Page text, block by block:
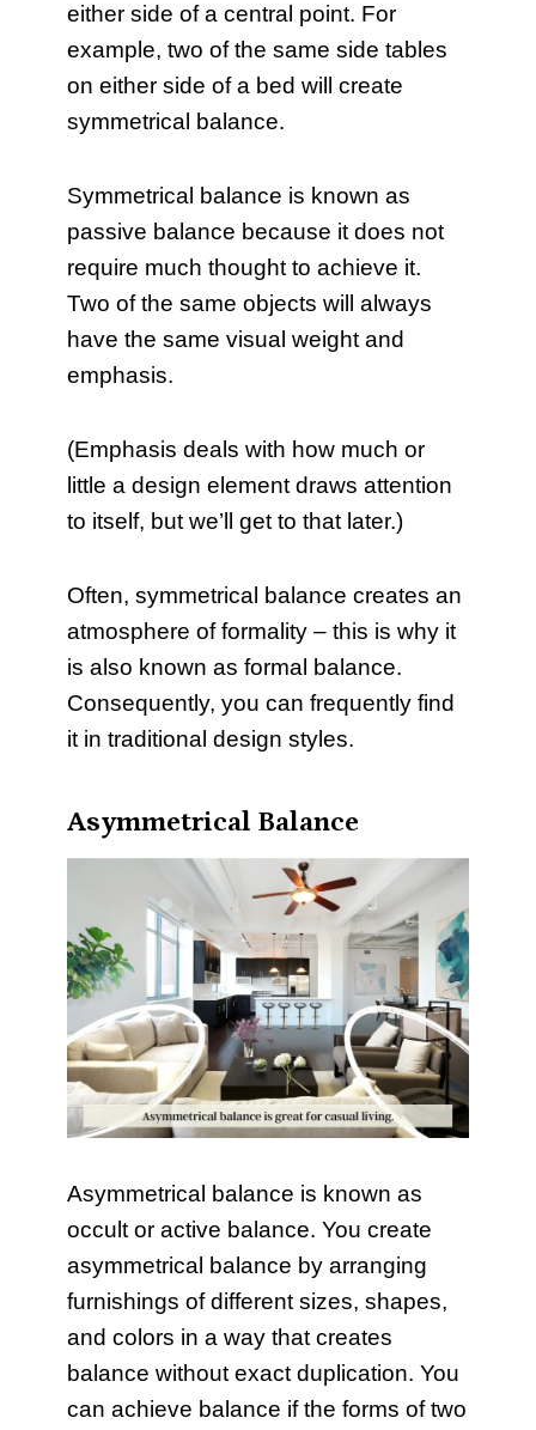
either side of a central point. For
example, two of the same side tables
on either side of a bed will create
symmetrical balance.
Symmetrical balance is known as
passive balance because it does not
require much thought to achieve it.
Two of the same objects will always
have the same visual weight and
emphasis.
(Emphasis deals with how much or
little a design element draws attention
to itself, but we’ll get to that later.)
Often, symmetrical balance creates an
atmosphere of formality – this is why it
is also known as formal balance.
Consequently, you can frequently find
it in traditional design styles.
Asymmetrical Balance
Asymmetrical balance is known as
occult or active balance. You create
asymmetrical balance by arranging
furnishings of different sizes, shapes,
and colors in a way that creates
balance without exact duplication. You
can achieve balance if the forms of two